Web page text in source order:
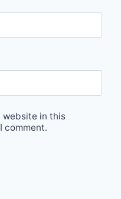
website in this
comment.